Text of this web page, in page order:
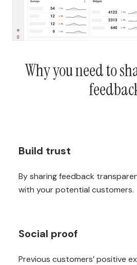
Why you need to
Build trust
By sharing feedback
with your potential customers.
Social proof
Previous customers’ positive